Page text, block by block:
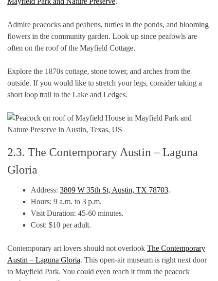
Admire peacocks and peahens, turtles in the ponds, and blooming
flowers in the community garden. Look up since peafowls are
often on the roof of the Mayfield Cottage.
Explore the 1870s cottage, stone tower, and arches from the
outside. If you would like to stretch your legs, consider taking a
short loop trail to the Lake and Ledges.
2.3. The Contemporary Austin – Laguna
Gloria
Address: 3809 W 35th St, Austin, TX 78703.
Hours: 9 a.m. to 3 p.m.
Visit Duration: 45-60 minutes.
Cost: $10 per adult.
Contemporary art lovers should not overlook The Contemporary
Austin – Laguna Gloria. This open-air museum is right next door
to Mayfield Park. You could even reach it from the peacock